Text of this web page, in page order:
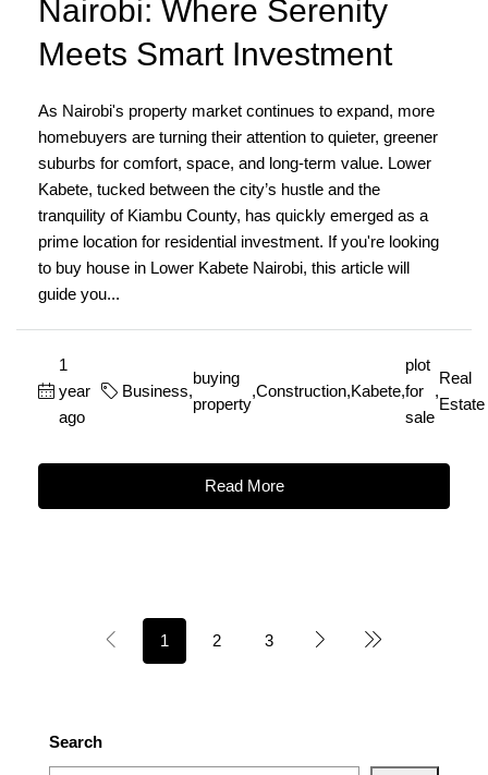
Nairobi: Where Serenity
Meets Smart Investment
As Nairobi's property market continues to expand, more
homebuyers are turning their attention to quieter, greener
suburbs for comfort, space, and long-term value. Lower
Kabete, tucked between the city’s hustle and the
tranquility of Kiambu County, has quickly emerged as a
prime location for residential investment. If you're looking
to buy house in Lower Kabete Nairobi, this article will
guide you...
1
year
ago
Business,
buying
property
,Construction,Kabete,
plot
for
sale
,
Real
Estate
Read More
1 2 3
Search